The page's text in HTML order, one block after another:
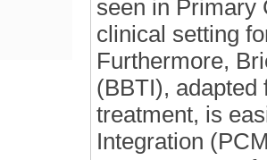
seen in Primary
clinical setting
Furthermore,
(BBTI), adapted
treatment, is
Integration